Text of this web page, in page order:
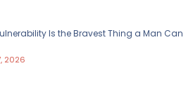
Is the Bravest Thing a Man Can
2026